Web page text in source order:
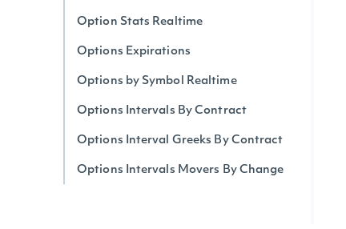
Option Stats Realtime
Options Expirations
Options by Symbol Realtime
Options Intervals By Contract
Options Interval Greeks By Contract
Options Intervals Movers By Change